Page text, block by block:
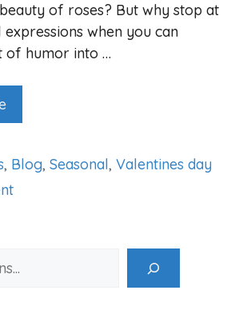
of roses? But why stop at
when you can
of humor into …
, Blog, Seasonal, Valentines day